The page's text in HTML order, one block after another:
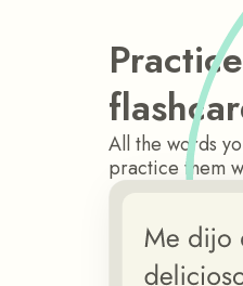
All the words
practice them